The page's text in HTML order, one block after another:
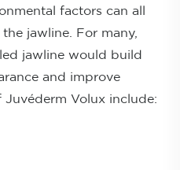
factors can all
jawline. For many,
jawline would build
and improve
Volux include: